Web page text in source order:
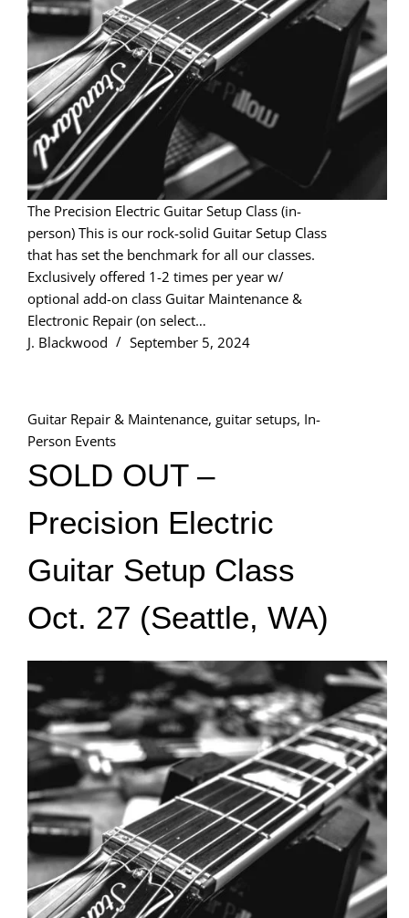
The Precision Electric Guitar Setup Class (in-
person) This is our rock-solid Guitar Setup Class
that has set the benchmark for all our classes.
Exclusively offered 1-2 times per year w/
optional add-on class Guitar Maintenance &
Electronic Repair (on select…
J. Blackwood
September 5, 2024
Guitar Repair & Maintenance, guitar setups, In-
Person Events
SOLD OUT –
Precision Electric
Guitar Setup Class
Oct. 27 (Seattle, WA)